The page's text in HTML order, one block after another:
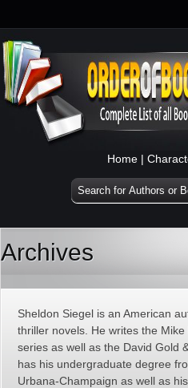
Home |
Archives
Sheldon Siegel is an American
thriller novels. He writes the
series as well as the David Gold
has his undergraduate degree
Urbana-Champaign as well as